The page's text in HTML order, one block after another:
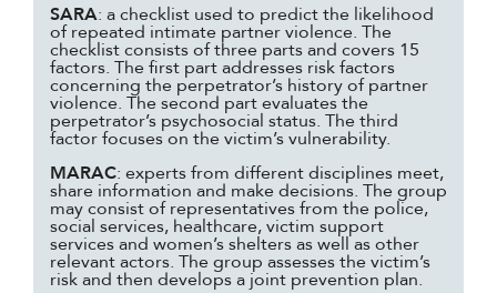
SARA: a checklist used to predict the likelihood
of repeated intimate partner violence. The
checklist consists of three parts and covers 15
factors. The first part addresses risk factors
concerning the perpetrator’s history of partner
violence. The second part evaluates the
perpetrator’s psychosocial status. The third
factor focuses on the victim’s vulnerability.
MARAC: experts from different disciplines meet,
share information and make decisions. The group
may consist of representatives from the police,
social services, healthcare, victim support
services and women’s shelters as well as other
relevant actors. The group assesses the victim’s
risk and then develops a joint prevention plan.